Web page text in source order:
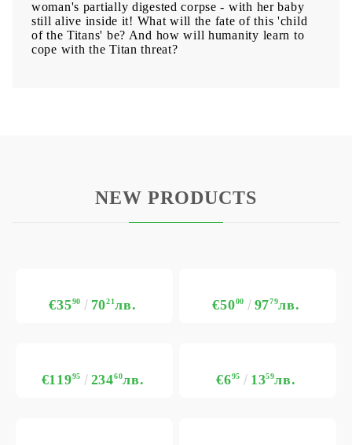
woman's partially digested corpse - with her baby
still alive inside it! What will the fate of this 'child
of the Titans' be? And how will humanity learn to
cope with the Titan threat?
NEW PRODUCTS
€3590 7021лв. €5000 9779лв.
€11995 23460лв. €695 1359лв.